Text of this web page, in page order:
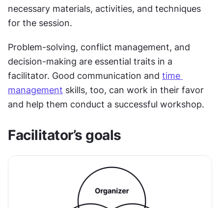
necessary materials, activities, and techniques
for the session.
Problem-solving, conflict management, and
decision-making are essential traits in a
facilitator. Good communication and time
management skills, too, can work in their favor
and help them conduct a successful workshop.
Facilitator’s goals